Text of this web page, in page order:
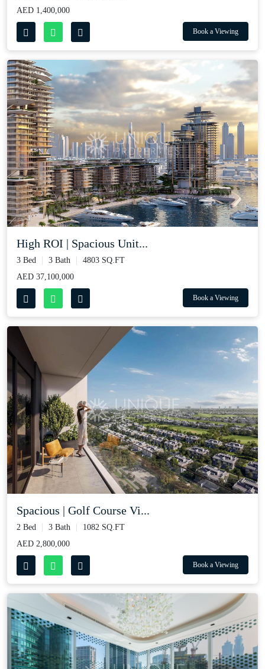
AED 1,400,000
Book a Viewing
High ROI | Spacious Unit...
3 Bed 3 Bath
4803 SQ.FT
AED 37,100,000
Book a Viewing
Spacious | Golf Course Vi...
2 Bed 3 Bath
1082 SQ.FT
AED 2,800,000
Book a Viewing